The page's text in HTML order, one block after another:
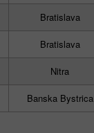
Bratislava
Bratislava
Nitra
Banska Bystrica